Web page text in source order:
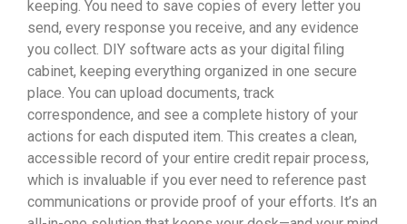
keeping. You need to save copies of every letter you
send, every response you receive, and any evidence
you collect. DIY software acts as your digital filing
cabinet, keeping everything organized in one secure
place. You can upload documents, track
correspondence, and see a complete history of your
actions for each disputed item. This creates a clean,
accessible record of your entire credit repair process,
which is invaluable if you ever need to reference past
communications or provide proof of your efforts. It’s an